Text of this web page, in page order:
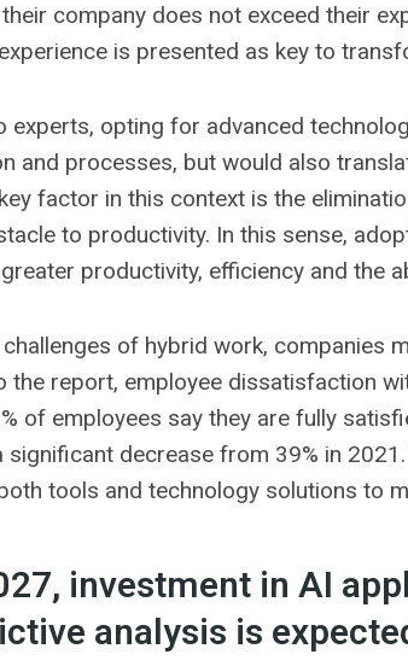
company does not exceed their
is presented as key to
experts, opting for advanced
and processes, but would also
factor in this context is the
to productivity. In this sense,
productivity, efficiency and the
of hybrid work, companies
the report, employee dissatisfaction
of employees say they are fully
significant decrease from 39% in
tools and technology solutions to
investment in AI
analysis is